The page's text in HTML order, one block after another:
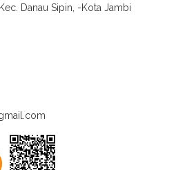
Danau Sipin, -Kota Jambi